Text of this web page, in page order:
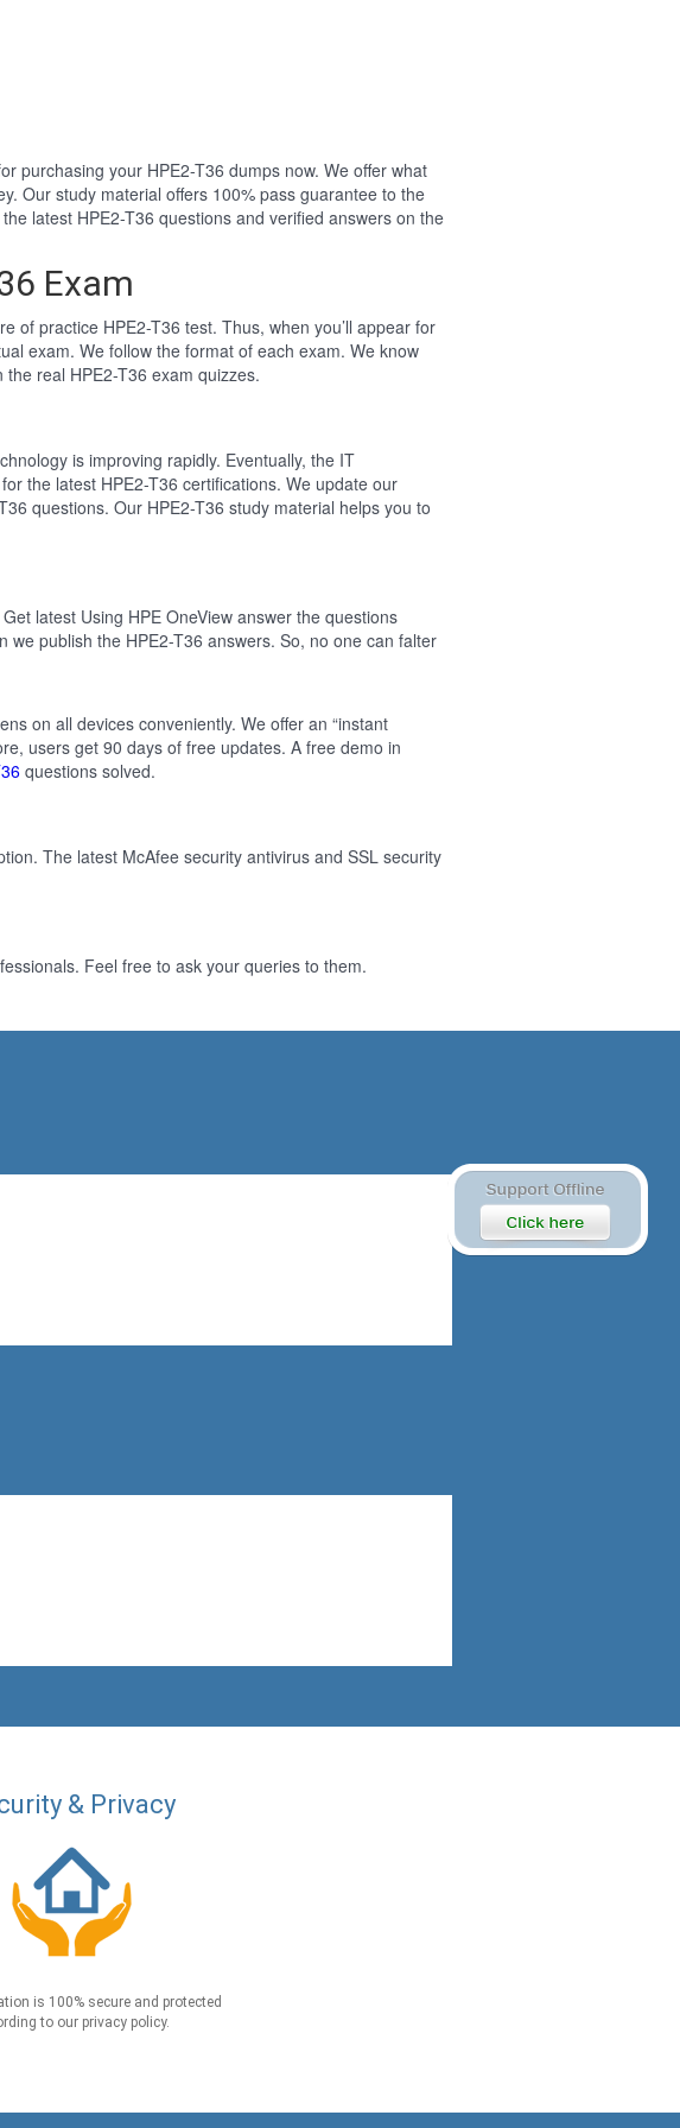
purchasing your HPE2-T36 dumps now. We offer what
Our study material offers 100% pass guarantee to the
latest HPE2-T36 questions and verified answers on the
Exam
of practice HPE2-T36 test. Thus, when you’ll appear for
exam. We follow the format of each exam. We know
real HPE2-T36 exam quizzes.
is improving rapidly. Eventually, the IT
the latest HPE2-T36 certifications. We update our
questions. Our HPE2-T36 study material helps you to
latest Using HPE OneView answer the questions
publish the HPE2-T36 answers. So, no one can falter
on all devices conveniently. We offer an “instant
users get 90 days of free updates. A free demo in
questions solved.
The latest McAfee security antivirus and SSL security
Feel free to ask your queries to them.
& Privacy
is 100% secure and protected
to our privacy policy.